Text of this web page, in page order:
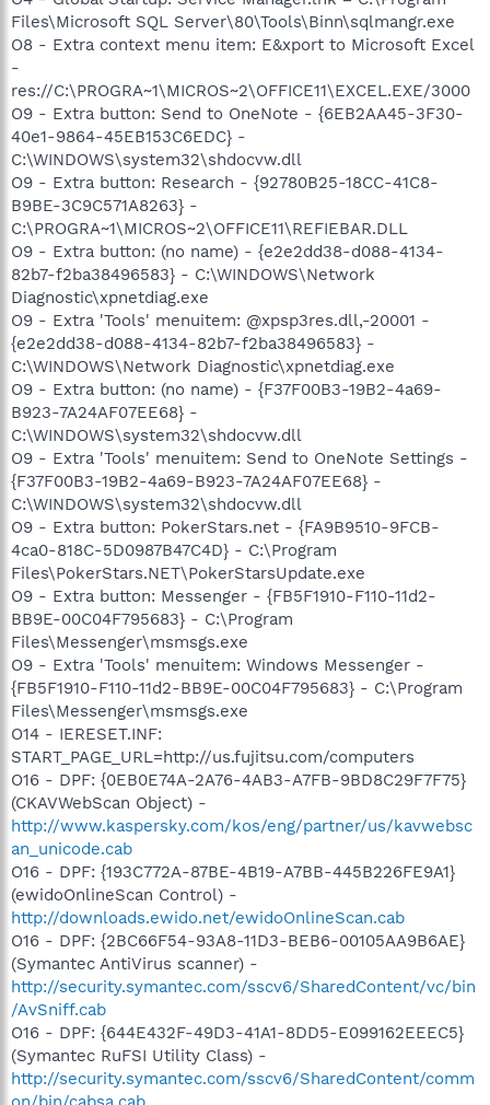
Files\Microsoft SQL Server\80\Tools\Binn\sqlmangr.exe
O8 - Extra context menu item: E&xport to Microsoft Excel
-
res://C:\PROGRA~1\MICROS~2\OFFICE11\EXCEL.EXE/3000
O9 - Extra button: Send to OneNote - {6EB2AA45-3F30-
40e1-9864-45EB153C6EDC} -
C:\WINDOWS\system32\shdocvw.dll
O9 - Extra button: Research - {92780B25-18CC-41C8-
B9BE-3C9C571A8263} -
C:\PROGRA~1\MICROS~2\OFFICE11\REFIEBAR.DLL
O9 - Extra button: (no name) - {e2e2dd38-d088-4134-
82b7-f2ba38496583} - C:\WINDOWS\Network
Diagnostic\xpnetdiag.exe
O9 - Extra 'Tools' menuitem: @xpsp3res.dll,-20001 -
{e2e2dd38-d088-4134-82b7-f2ba38496583} -
C:\WINDOWS\Network Diagnostic\xpnetdiag.exe
O9 - Extra button: (no name) - {F37F00B3-19B2-4a69-
B923-7A24AF07EE68} -
C:\WINDOWS\system32\shdocvw.dll
O9 - Extra 'Tools' menuitem: Send to OneNote Settings -
{F37F00B3-19B2-4a69-B923-7A24AF07EE68} -
C:\WINDOWS\system32\shdocvw.dll
O9 - Extra button: PokerStars.net - {FA9B9510-9FCB-
4ca0-818C-5D0987B47C4D} - C:\Program
Files\PokerStars.NET\PokerStarsUpdate.exe
O9 - Extra button: Messenger - {FB5F1910-F110-11d2-
BB9E-00C04F795683} - C:\Program
Files\Messenger\msmsgs.exe
O9 - Extra 'Tools' menuitem: Windows Messenger -
{FB5F1910-F110-11d2-BB9E-00C04F795683} - C:\Program
Files\Messenger\msmsgs.exe
O14 - IERESET.INF:
START_PAGE_URL=http://us.fujitsu.com/computers
O16 - DPF: {0EB0E74A-2A76-4AB3-A7FB-9BD8C29F7F75}
(CKAVWebScan Object) -
http://www.kaspersky.com/kos/eng/partner/us/kavwebsc
an_unicode.cab
O16 - DPF: {193C772A-87BE-4B19-A7BB-445B226FE9A1}
(ewidoOnlineScan Control) -
http://downloads.ewido.net/ewidoOnlineScan.cab
O16 - DPF: {2BC66F54-93A8-11D3-BEB6-00105AA9B6AE}
(Symantec AntiVirus scanner) -
http://security.symantec.com/sscv6/SharedContent/vc/bin
/AvSniff.cab
O16 - DPF: {644E432F-49D3-41A1-8DD5-E099162EEEC5}
(Symantec RuFSI Utility Class) -
http://security.symantec.com/sscv6/SharedContent/comm